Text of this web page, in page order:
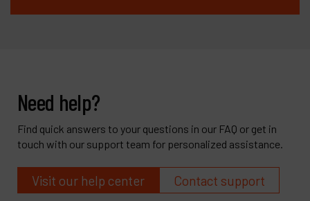
Need help?
Find quick answers to your questions in our FAQ or get in
touch with our support team for personalized assistance.
Visit our help center Contact support